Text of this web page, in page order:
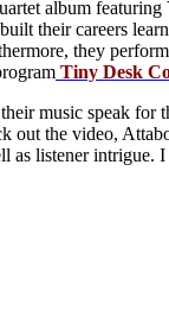
album featuring
their careers
they
Tiny Desk
music speak for
out the video,
as listener intrigue.